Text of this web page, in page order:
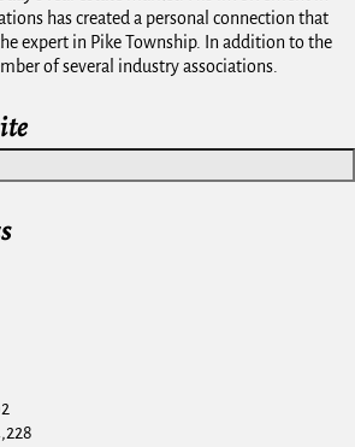
has created a personal connection that
expert in Pike Township. In addition to the
of several industry associations.